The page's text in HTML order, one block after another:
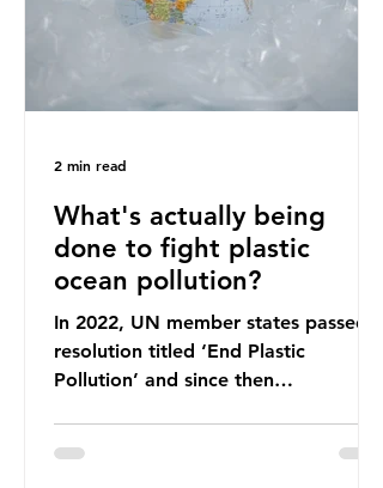
leaders worry that the govern
What's actually being
done to fight plastic
ocean pollution?
In 2022, UN member states passed a
resolution titled ‘End Plastic
Pollution’ and since then
treaties and voluntary commitments
2 min read